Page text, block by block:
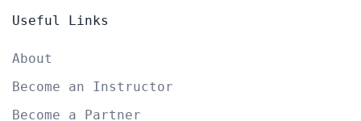
Useful Links
About
Become an Instructor
Become a Partner